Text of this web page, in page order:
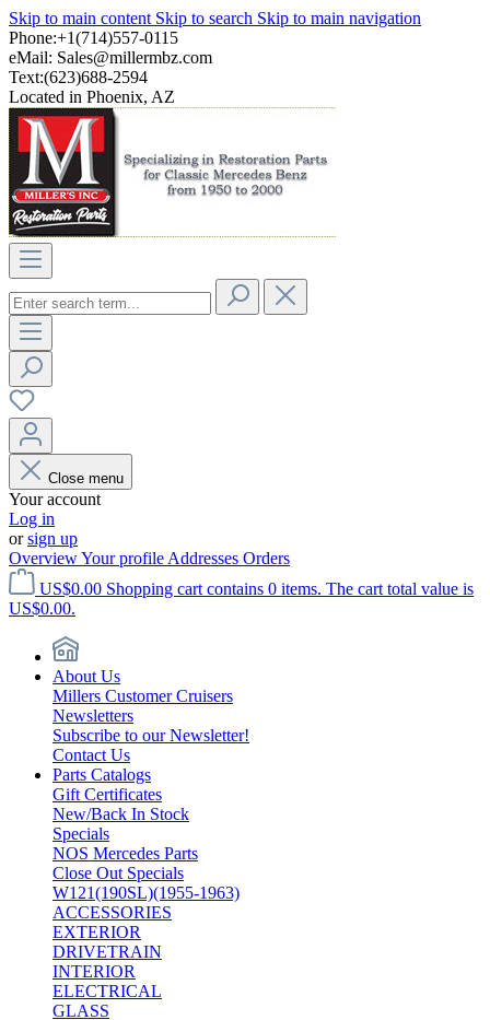
Skip to main content Skip to search Skip to main navigation
Phone:+1(714)557-0115
eMail: Sales@millermbz.com
Text:(623)688-2594
Located in Phoenix, AZ
Close menu
Your account
Log in
orsign up
OverviewYour profile Addresses Orders
US$0.00 Shopping cart contains 0 items. The cart total value is
US$0.00.
About Us
Millers Customer Cruisers
Newsletters
Subscribe to our Newsletter!
Contact Us
Parts Catalogs
Gift Certificates
New/Back In Stock
Specials
NOS Mercedes Parts
Close Out Specials
W121(190SL)(1955-1963)
ACCESSORIES
EXTERIOR
DRIVETRAIN
INTERIOR
ELECTRICAL
GLASS